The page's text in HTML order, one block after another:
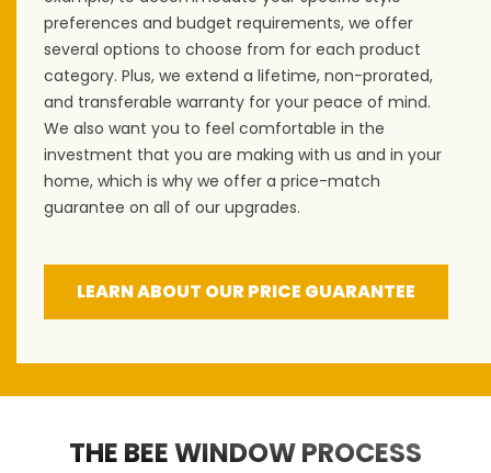
preferences and budget requirements, we offer
several options to choose from for each product
category. Plus, we extend a lifetime, non-prorated,
and transferable warranty for your peace of mind.
We also want you to feel comfortable in the
investment that you are making with us and in your
home, which is why we offer a price-match
guarantee on all of our upgrades.
LEARN ABOUT OUR PRICE GUARANTEE
THE BEE WINDOW PROCESS